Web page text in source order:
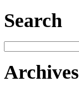
Search
for:
Archives